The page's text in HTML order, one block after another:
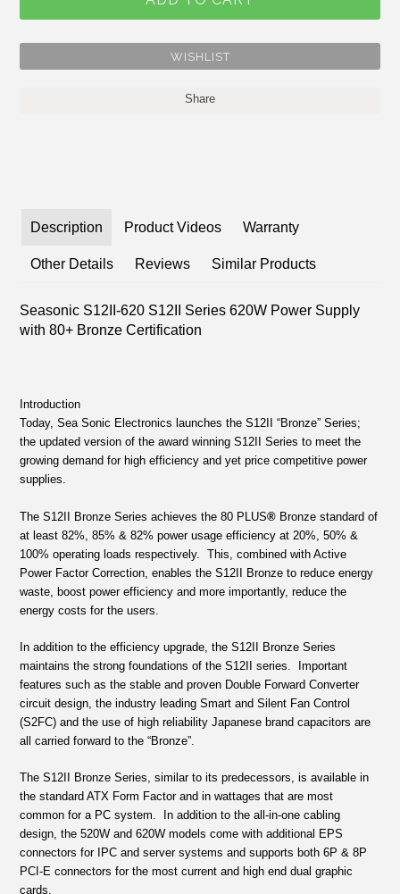
Share
Description Product Videos Warranty
Other Details Reviews Similar Products
Seasonic S12II-620 S12II Series 620W Power Supply
with 80+ Bronze Certification
Introduction
Today, Sea Sonic Electronics launches the S12II “Bronze” Series;
the updated version of the award winning S12II Series to meet the
growing demand for high efficiency and yet price competitive power
supplies.
The S12II Bronze Series achieves the 80 PLUS® Bronze standard of
at least 82%, 85% & 82% power usage efficiency at 20%, 50% &
100% operating loads respectively. This, combined with Active
Power Factor Correction, enables the S12II Bronze to reduce energy
waste, boost power efficiency and more importantly, reduce the
energy costs for the users.
In addition to the efficiency upgrade, the S12II Bronze Series
maintains the strong foundations of the S12II series. Important
features such as the stable and proven Double Forward Converter
circuit design, the industry leading Smart and Silent Fan Control
(S2FC) and the use of high reliability Japanese brand capacitors are
all carried forward to the “Bronze”.
The S12II Bronze Series, similar to its predecessors, is available in
the standard ATX Form Factor and in wattages that are most
common for a PC system. In addition to the all-in-one cabling
design, the 520W and 620W models come with additional EPS
connectors for IPC and server systems and supports both 6P & 8P
PCI-E connectors for the most current and high end dual graphic
cards.